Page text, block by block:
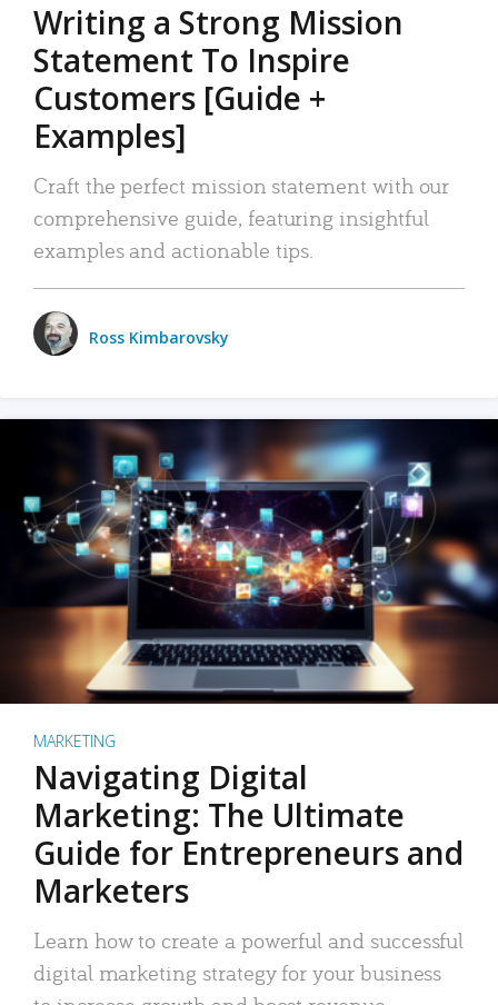
Writing a Strong Mission
Statement To Inspire
Customers [Guide +
Examples]
Craft the perfect mission statement with our
comprehensive guide, featuring insightful
examples and actionable tips.
Ross Kimbarovsky
MARKETING
Navigating Digital
Marketing: The Ultimate
Guide for Entrepreneurs and
Marketers
Learn how to create a powerful and successful
digital marketing strategy for your business